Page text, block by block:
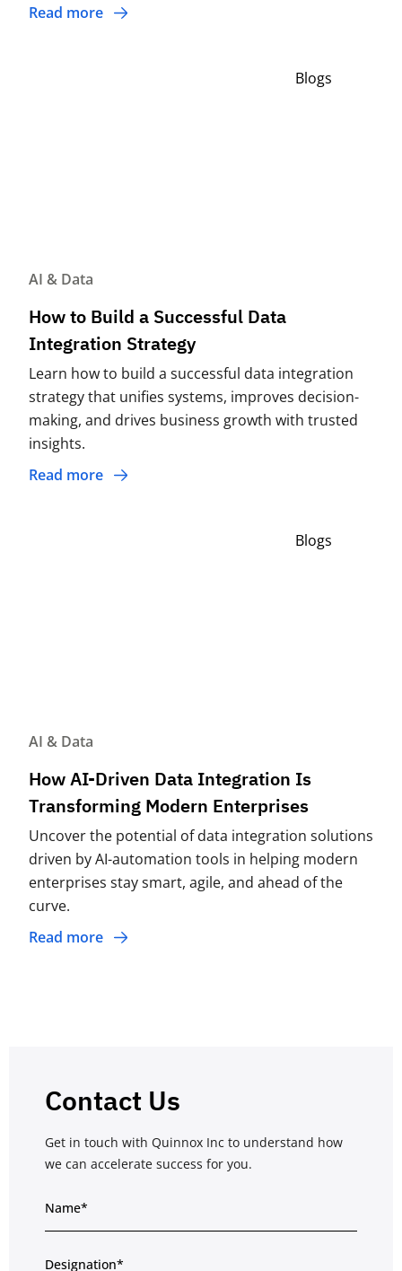
Read more
Blogs
AI & Data
How to Build a Successful Data
Integration Strategy
Learn how to build a successful data integration
strategy that unifies systems, improves decision-
making, and drives business growth with trusted
insights.
Read more
Blogs
AI & Data
How AI-Driven Data Integration Is
Transforming Modern Enterprises
Uncover the potential of data integration solutions
driven by AI-automation tools in helping modern
enterprises stay smart, agile, and ahead of the
curve.
Read more
Contact Us
Get in touch with Quinnox Inc to understand how
we can accelerate success for you.